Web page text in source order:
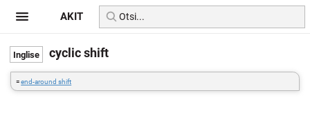
cyclic shift
=end-around shift
AKIT